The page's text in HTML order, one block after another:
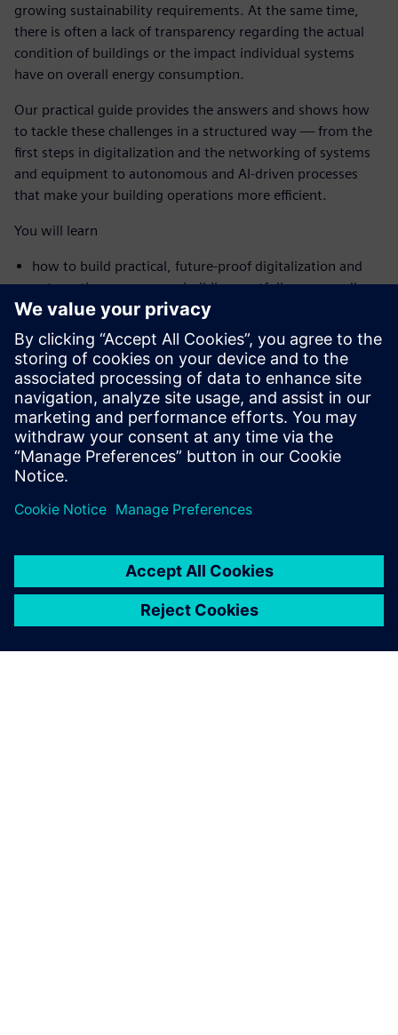
growing sustainability requirements. At the same time,
there is often a lack of transparency regarding the actual
condition of buildings or the impact individual systems
have on overall energy consumption.
Our practical guide provides the answers and shows how
to tackle these challenges in a structured way — from the
first steps in digitalization and the networking of systems
and equipment to autonomous and AI-driven processes
that make your building operations more efficient.
You will learn
how to build practical, future-proof digitalization and
automation across your building portfolio — regardless
of the age or size of your buildings
where you can already realize savings in the double-digit
percentage range today
how intelligent solutions enable building systems to
diagnose and optimize themselves and sustainably
reduce costs
共有